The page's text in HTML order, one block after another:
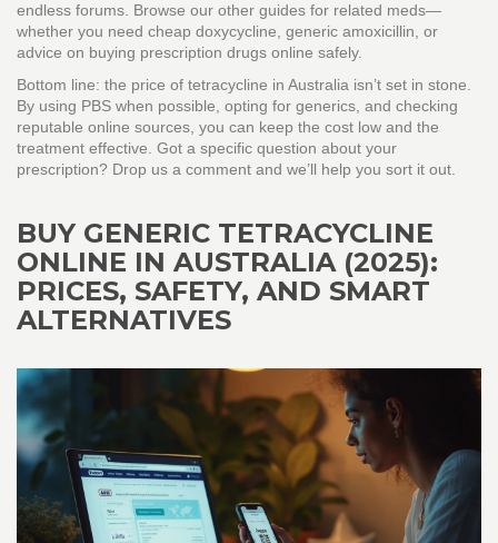
endless forums. Browse our other guides for related meds—
whether you need cheap doxycycline, generic amoxicillin, or
advice on buying prescription drugs online safely.
Bottom line: the price of tetracycline in Australia isn’t set in stone.
By using PBS when possible, opting for generics, and checking
reputable online sources, you can keep the cost low and the
treatment effective. Got a specific question about your
prescription? Drop us a comment and we’ll help you sort it out.
BUY GENERIC TETRACYCLINE
ONLINE IN AUSTRALIA (2025):
PRICES, SAFETY, AND SMART
ALTERNATIVES